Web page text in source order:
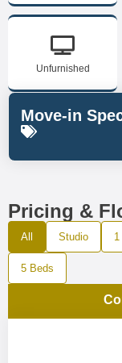
Unfurnished
Move-in
Pricing &
All Studio 1
5 Beds